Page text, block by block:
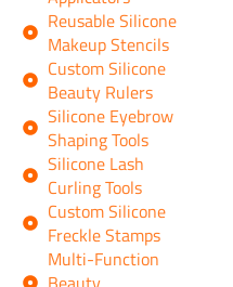
Reusable Silicone
Makeup Stencils
Custom Silicone
Beauty Rulers
Silicone Eyebrow
Shaping Tools
Silicone Lash
Curling Tools
Custom Silicone
Freckle Stamps
Multi-Function